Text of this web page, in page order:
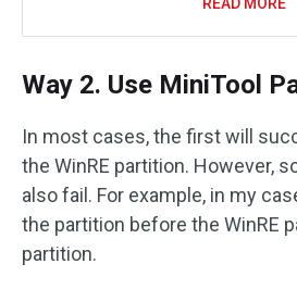
READ MORE
Way 2. Use MiniTool
In most cases, the first will
the WinRE partition. However,
also fail. For example, in my
the partition before the WinRE
partition.